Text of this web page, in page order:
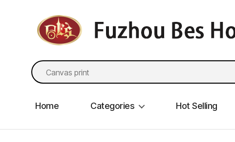
Search
for:
Home Categories Hot Selling